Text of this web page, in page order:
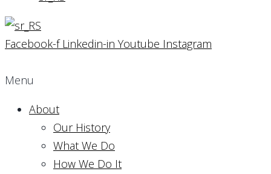
Facebook-f Linkedin-in Youtube Instagram
Menu
About
Our History
What We Do
How We Do It